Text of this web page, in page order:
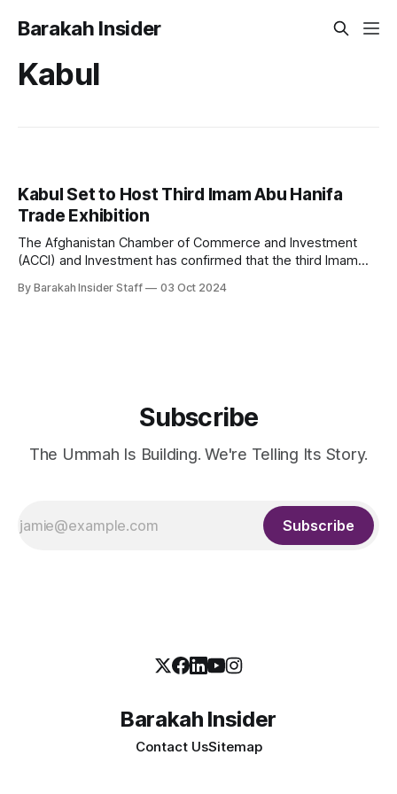
Barakah Insider
Kabul
Kabul Set to Host Third Imam Abu Hanifa
Trade Exhibition
The Afghanistan Chamber of Commerce and Investment
(ACCI) and Investment has confirmed that the third Imam
marking a significant event in the nation’s efforts to boost
By Barakah Insider Staff 03 Oct 2024
Subscribe
The Ummah Is Building. We're Telling Its Story.
Subscribe
Barakah Insider
Contact UsSitemap